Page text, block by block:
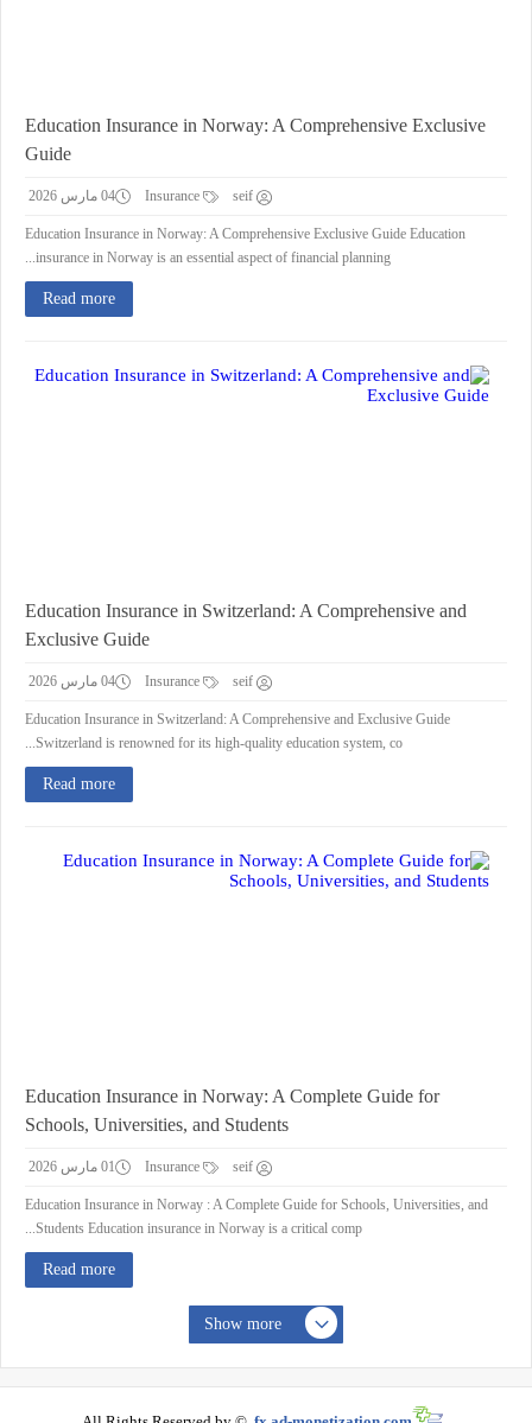
Education Insurance in Norway: A Comprehensive Exclusive
Guide
seif 04 مارس 2026
Education Insurance in Norway: A Comprehensive Exclusive Guide Education
insurance in Norway is an essential aspect of financial planning...
Read more
Education Insurance in Switzerland: A Comprehensive and
Exclusive Guide
seif 04 مارس 2026
Education Insurance in Switzerland: A Comprehensive and Exclusive Guide
Switzerland is renowned for its high-quality education system, co...
Read more
Education Insurance in Norway: A Complete Guide for
Schools, Universities, and Students
seif 01 مارس 2026
Education Insurance in Norway : A Complete Guide for Schools, Universities, and
Students Education insurance in Norway is a critical comp...
Read more
Show more